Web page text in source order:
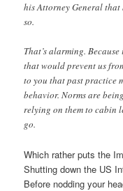
his Attorney General
so.
That’s alarming.
that would prevent us
to you that past practice
behavior. Norms are
relying on them to cabin
go.
Which rather puts the
Shutting down the US
Before nodding your